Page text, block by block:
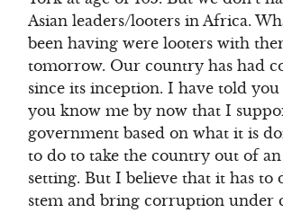
Asian leaders/looters in Africa.
been having were looters with
tomorrow. Our country has had
since its inception. I have told
you know me by now that I
government based on what it is
to do to take the country out of
setting. But I believe that it has to
stem and bring corruption under